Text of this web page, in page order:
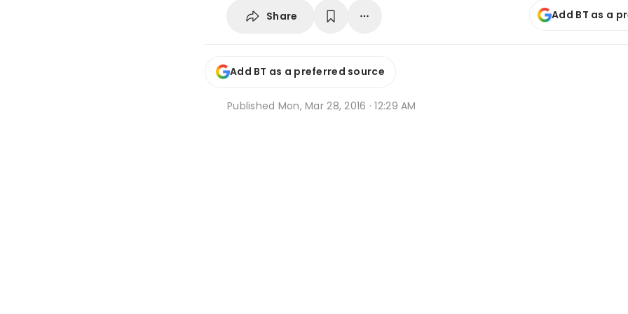
Share Add BT as a
Add BT as a preferred source
Published Mon, Mar 28, 2016 · 12:29 AM